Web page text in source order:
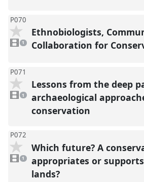
P070
video
present
1
Ethnobiologists,
Collaboration for
P071
video
present
1
Lessons from the deep
archaeological
conservation
P072
video
present
1
Which future? A
appropriates or
lands?